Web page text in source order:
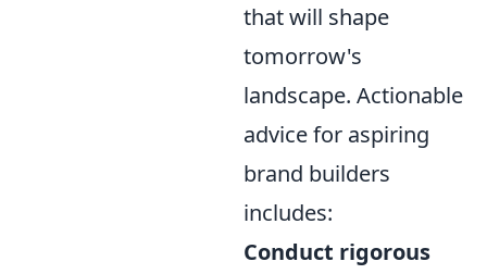
that will shape
tomorrow's
landscape. Actionable
advice for aspiring
brand builders
includes:
Conduct rigorous